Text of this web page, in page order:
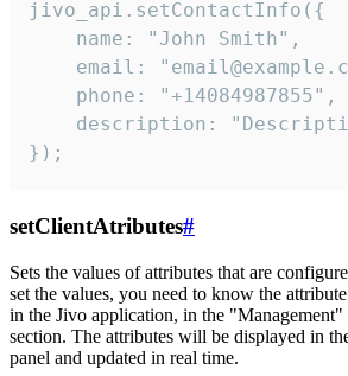
jivo_api.setContactInfo({
    name: "John Smith",
email:
    phone: "+14084987855",
description:
});
setClientAtributes#
Sets the values ​​of attributes that are
set the values, you need to know the
in the Jivo application, in the
section. The attributes will be displayed in
panel and updated in real time.